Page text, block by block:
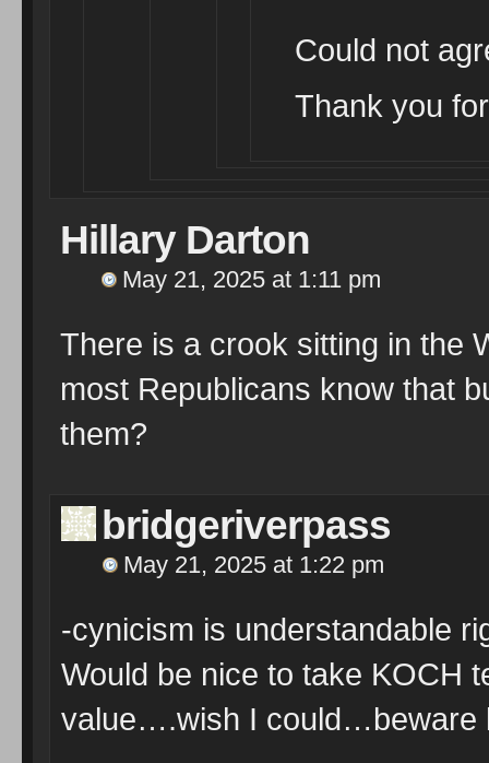
Could not
Thank you
Hillary Darton
May 21, 2025 at 1:11 pm
There is a crook sitting in the
most Republicans know that
them?
bridgeriverpass
May 21, 2025 at 1:22 pm
-cynicism is understandable
Would be nice to take KOCH
value….wish I could…beware